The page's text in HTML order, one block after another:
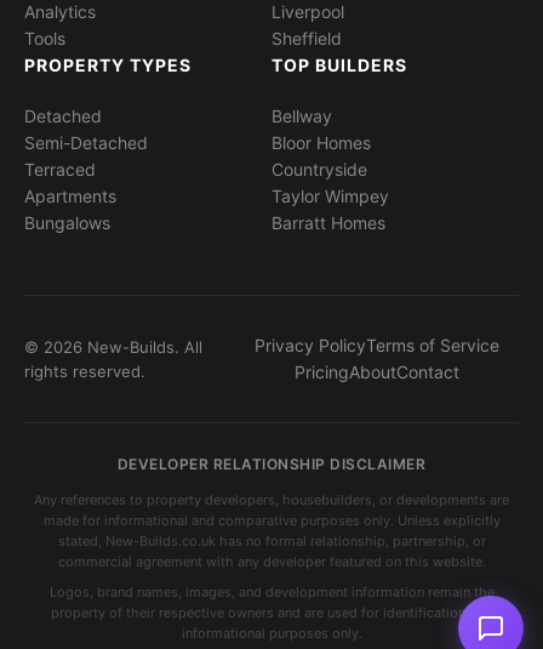
Analytics
Tools
Liverpool
Sheffield
PROPERTY TYPES
Detached
Semi-Detached
Terraced
Apartments
Bungalows
TOP BUILDERS
Bellway
Bloor Homes
Countryside
Taylor Wimpey
Barratt Homes
© 2026 New-Builds. All
rights reserved.
Privacy PolicyTerms of Service
PricingAboutContact
DEVELOPER RELATIONSHIP DISCLAIMER
Any references to property developers, housebuilders, or developments are
made for informational and comparative purposes only. Unless explicitly
stated, New-Builds.co.uk has no formal relationship, partnership, or
commercial agreement with any developer featured on this website.
Logos, brand names, images, and development information remain the
property of their respective owners and are used for identification and
informational purposes only.